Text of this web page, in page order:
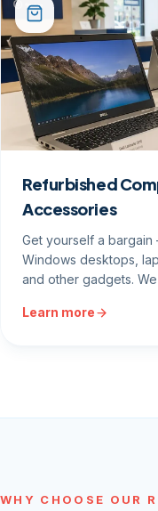
Refurbished
Accessories
Get yourself a bargain
Windows desktops,
and other gadgets. We
Learn more
WHY CHOOSE OUR